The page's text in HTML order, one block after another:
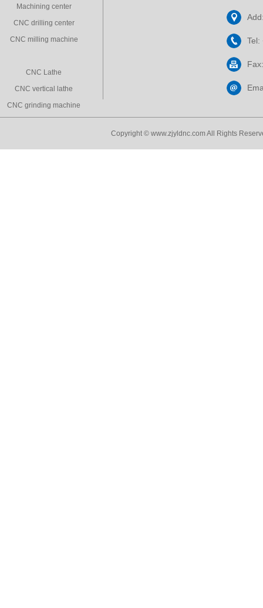
Machining center
CNC drilling center
CNC milling machine
CNC Lathe
CNC vertical lathe
CNC grinding machine
Tel:
Copyright © www.zjyldnc.com All Rights